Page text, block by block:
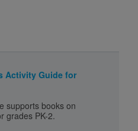
Activity Guide for
supports books on
grades PK-2.